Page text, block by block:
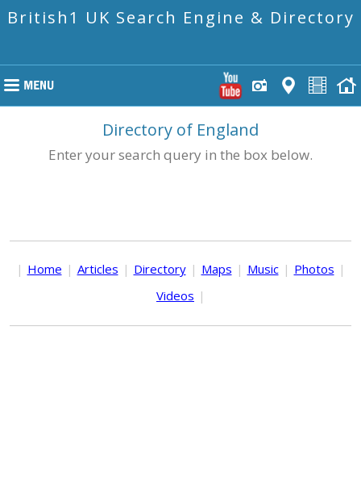
British1 UK Search Engine & Directory
Directory of England
Enter your search query in the box below.
| Home | Articles | Directory | Maps | Music | Photos |
Videos |